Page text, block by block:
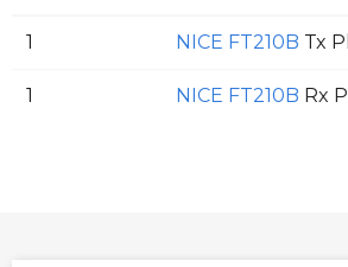
1 NICE FT210B Tx
1 NICE FT210B Rx